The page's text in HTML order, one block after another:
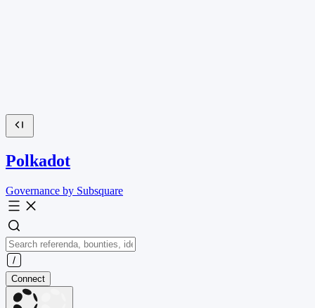
Polkadot
Governance by Subsquare
Connect